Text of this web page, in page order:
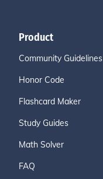
Product
Community Guidelines
Honor Code
Flashcard Maker
Study Guides
Math Solver
FAQ